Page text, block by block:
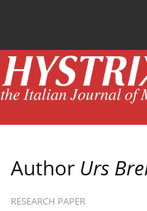
Author Urs
RESEARCH PAPER